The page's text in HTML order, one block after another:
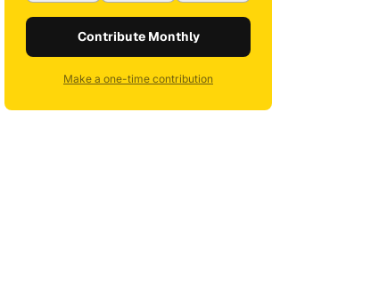
Contribute Monthly
Make a one-time contribution